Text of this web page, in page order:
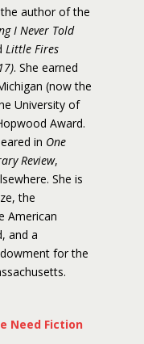
author of the
I Never Told
Little Fires
. She earned
(now the
University of
Award.
in One
Review,
She is
the
American
and a
for the
Need Fiction